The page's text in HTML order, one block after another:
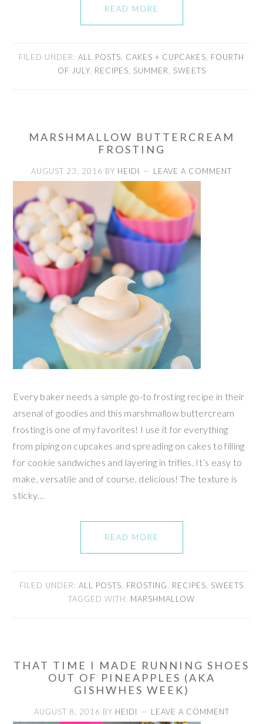
READ MORE
FILED UNDER: ALL POSTS CAKES + CUPCAKES
FOURTH
OF JULY, RECIPES SUMMER SWEETS
MARSHMALLOW BUTTERCREAM
FROSTING
AUGUST 23, 2016 BY HEIDI LEAVE A COMMENT
Every baker needs a simple go-to frosting recipe in their
arsenal of goodies and this marshmallow buttercream
frosting is one of my favorites! I use it for everything
from piping on cupcakes and spreading on cakes to filling
for cookie sandwiches and layering in trifles. It’s easy to
make, versatile and of course, delicious! The texture is
sticky…
READ MORE
FILED UNDER: ALL POSTS FROSTING RECIPES
SWEETS
TAGGED WITH: MARSHMALLOW
THAT TIME I MADE RUNNING SHOES
OUT OF PINEAPPLES (AKA
GISHWHES WEEK)
AUGUST 8, 2016 BY HEIDI LEAVE A COMMENT